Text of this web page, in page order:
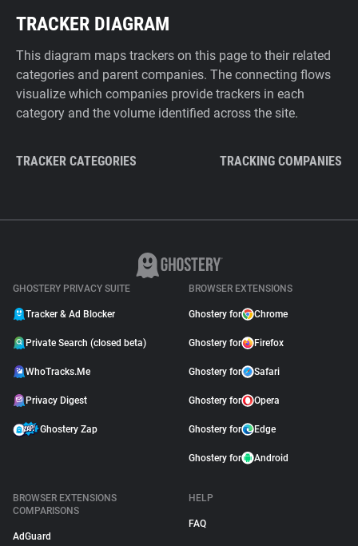
TRACKER DIAGRAM
This diagram maps trackers on this page to their related
categories and parent companies. The connecting flows
visualize which companies provide trackers in each
category and the volume identified across the site.
TRACKER CATEGORIES TRACKING COMPANIES
GHOSTERY PRIVACY SUITE
Tracker & Ad Blocker
Private Search (closed beta)
WhoTracks.Me
Privacy Digest
Ghostery Zap
BROWSER EXTENSIONS
Ghostery for Chrome
Ghostery for Firefox
Ghostery for Safari
Ghostery for Opera
Ghostery for Edge
Ghostery for Android
BROWSER EXTENSIONS
COMPARISONS
AdGuard
HELP
FAQ